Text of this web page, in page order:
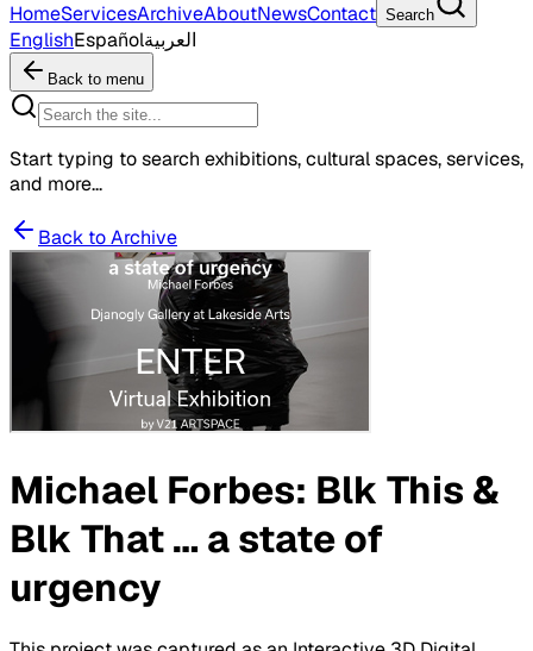
HomeServicesArchiveAboutNewsContact Search
EnglishEspañolالعربية
Back to menu
Start typing to search exhibitions, cultural spaces, services,
and more...
Back to Archive
Michael Forbes: Blk This &
Blk That … a state of
urgency